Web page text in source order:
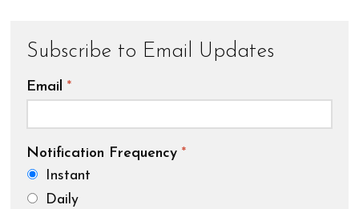
Subscribe to Email Updates
Email *
Notification Frequency *
Instant
Daily